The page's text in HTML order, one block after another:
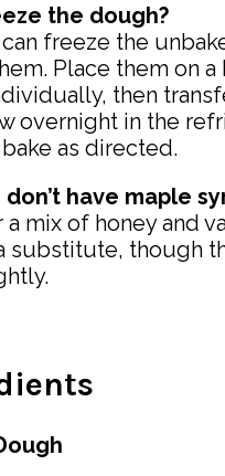
the dough?
can freeze the
Place them on a
then
overnight in the
as directed.
have maple
a mix of honey and
substitute, though